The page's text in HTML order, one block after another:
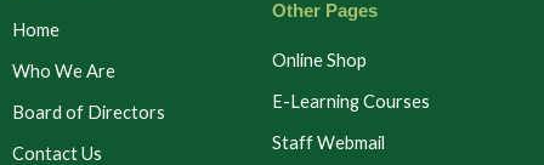
Home
Who We Are
Board of Directors
Contact Us
Other Pages
Online Shop
E-Learning Courses
Staff Webmail